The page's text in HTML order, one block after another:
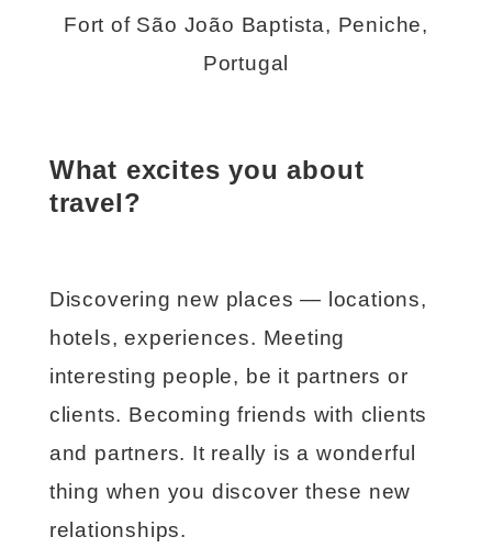
Fort of São João Baptista, Peniche,
Portugal
What excites you about
travel?
Discovering new places — locations,
hotels, experiences. Meeting
interesting people, be it partners or
clients. Becoming friends with clients
and partners. It really is a wonderful
thing when you discover these new
relationships.